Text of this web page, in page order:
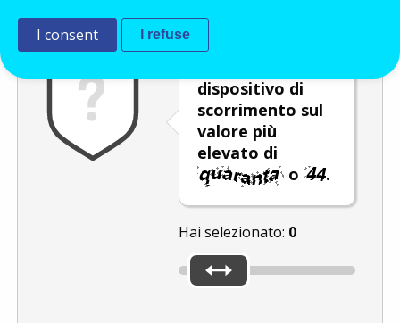
dispositivo di
scorrimento sul
valore più
elevato di
o
.
Hai selezionato: 0
I consent I refuse